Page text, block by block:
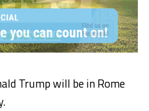
Trump will be in Rome